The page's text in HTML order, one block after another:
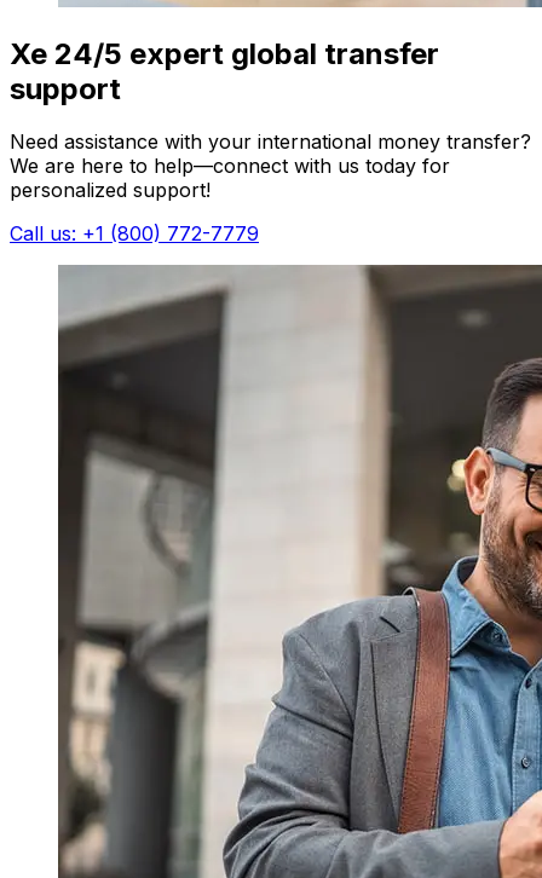
Xe 24/5 expert global transfer
support
Need assistance with your international money transfer?
We are here to help—connect with us today for
personalized support!
Call us: +1 (800) 772-7779